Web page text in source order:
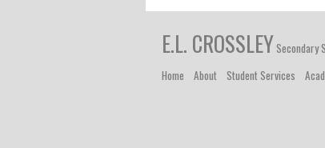
E.L. CROSSLEYSecondary
Home
About Student Services